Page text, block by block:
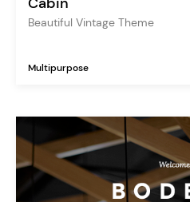
Beautiful Vintage Theme
Multipurpose